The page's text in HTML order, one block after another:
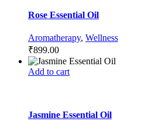
Rose Essential Oil
Aromatherapy, Wellness
₹899.00
Add to cart
Jasmine Essential Oil